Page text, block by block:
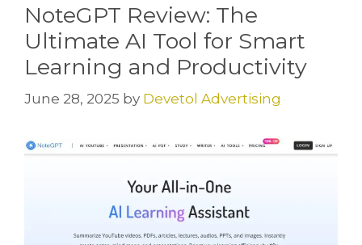
NoteGPT Review: The
Ultimate AI Tool for Smart
Learning and Productivity
June 28, 2025 by Devetol Advertising